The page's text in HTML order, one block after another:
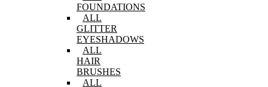
FOUNDATIONS
ALL
GLITTER
EYESHADOWS
ALL
HAIR
BRUSHES
ALL